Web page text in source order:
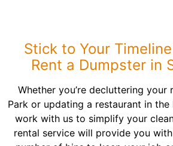
Stick to Your
Rent a Dumpster in
Whether you’re decluttering your
Park or updating a restaurant in
work with us to simplify your
rental service will provide you